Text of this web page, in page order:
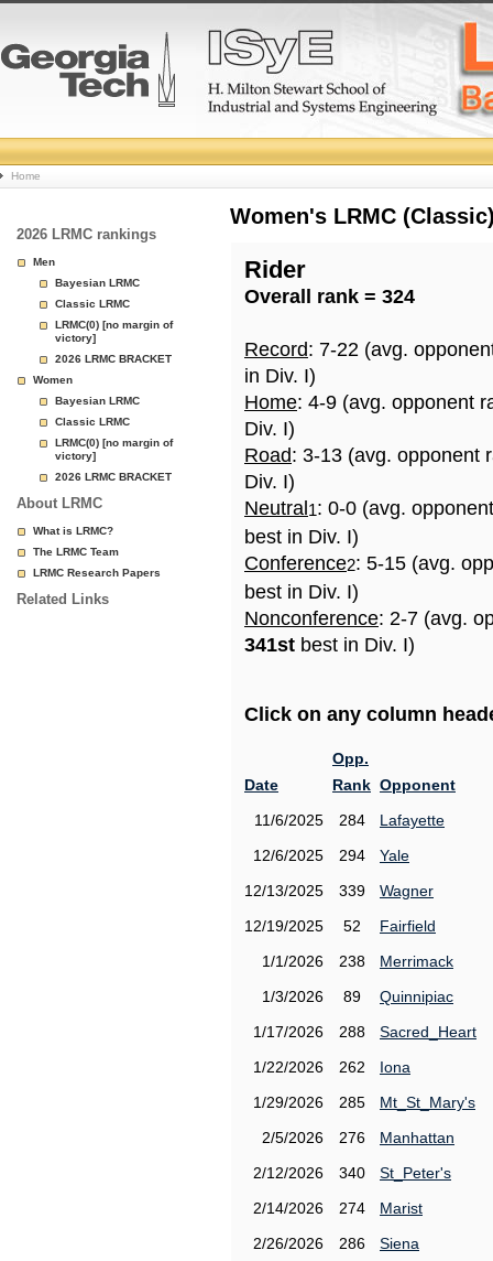
College
Basketball
Rankings
Page
Home
2026 LRMC rankings
Men
Bayesian LRMC
Classic LRMC
LRMC(0) [no margin of
victory]
2026 LRMC BRACKET
Women
Bayesian LRMC
Classic LRMC
LRMC(0) [no margin of
victory]
2026 LRMC BRACKET
About LRMC
What is LRMC?
The LRMC Team
LRMC Research Papers
Related Links
Women's LRMC
Rider
Overall rank = 324
Record: 7-22 (avg.
in Div. I)
Home: 4-9 (avg. opponent
Div. I)
Road: 3-13 (avg. opponent
Div. I)
Neutral 1: 0-0 (avg.
best in Div. I)
Conference2: 5-15 (avg.
best in Div. I)
Nonconference: 2-7 (avg.
341st best in Div. I)
Click on any column
Date
Opp.
Rank Opponent
11/6/2025
284
Lafayette
12/6/2025
294
Yale
12/13/2025
339
Wagner
12/19/2025
52
Fairfield
1/1/2026
238
Merrimack
1/3/2026
89
Quinnipiac
1/17/2026
288
Sacred_Heart
1/22/2026
262
Iona
1/29/2026
285
Mt_St_Mary's
2/5/2026
276
Manhattan
2/12/2026
340
St_Peter's
2/14/2026
274
Marist
2/26/2026
286
Siena